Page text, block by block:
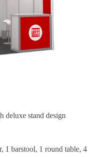
deluxe stand design
1 barstool, 1 round table, 4